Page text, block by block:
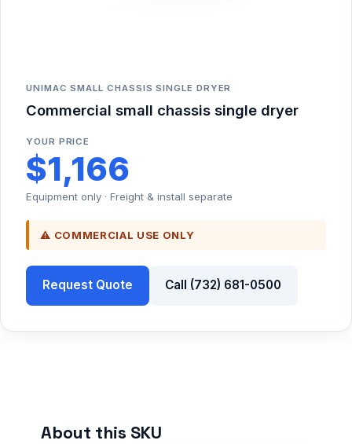
UNIMAC SMALL CHASSIS SINGLE DRYER
Commercial small chassis single dryer
YOUR PRICE
$1,166
Equipment only · Freight & install separate
⚠ COMMERCIAL USE ONLY
Request Quote Call (732) 681-0500
About this SKU